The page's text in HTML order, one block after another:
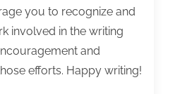
you to recognize and
involved in the writing
and
efforts. Happy writing!